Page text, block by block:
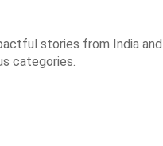
stories from India
categories.